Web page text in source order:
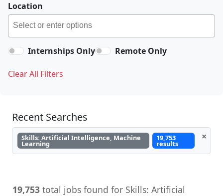
Location
Internships Only Remote Only
Clear All Filters
Recent Searches
Skills: Artificial Intelligence, Machine
Learning
19,753
results
×
19,753 total jobs found for Skills: Artificial